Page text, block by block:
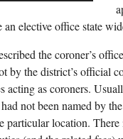
an elective office state
the coroner’s
by the district’s official
acting as coroners.
not been named by
particular location.